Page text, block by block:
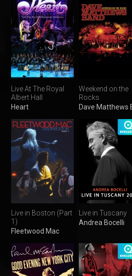
Live At The Royal
Albert Hall
Heart
Weekend on the
Rocks
Live in Boston (Part
1)
Fleetwood Mac
Live in Tuscany​
Andrea Bocelli